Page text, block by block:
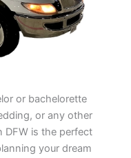
or bachelorette
or any other
DFW is the perfect
your dream